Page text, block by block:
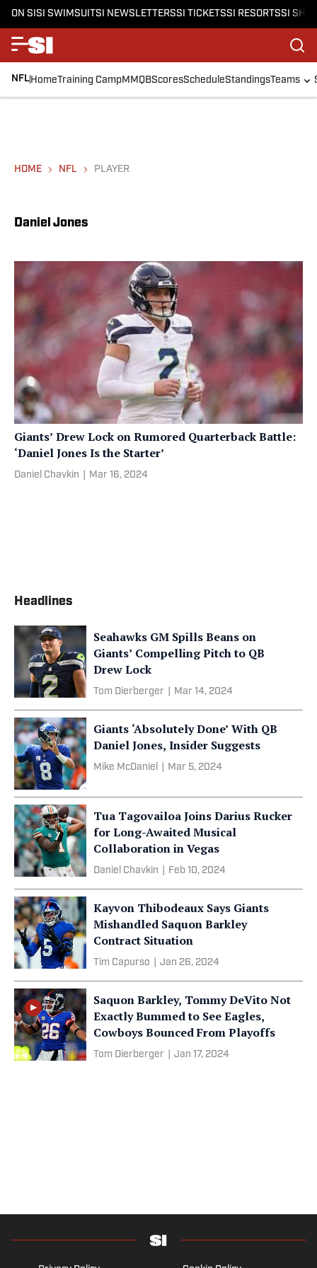
ON SISI SWIMSUITSI NEWSLETTERSSI TICKETSSI RESORTSSI
NFLHomeTraining CampMMQBScoresScheduleStandingsTeams
HOME NFL PLAYER
Daniel Jones
Giants’ Drew Lock on Rumored Quarterback Battle:
‘Daniel Jones Is the Starter’
Daniel Chavkin Mar 16, 2024
Headlines
Seahawks GM Spills Beans on
Giants’ Compelling Pitch to QB
Drew Lock
Tom Dierberger Mar 14, 2024
Giants ‘Absolutely Done’ With QB
Daniel Jones, Insider Suggests
Mike McDaniel Mar 5, 2024
Tua Tagovailoa Joins Darius Rucker
for Long-Awaited Musical
Collaboration in Vegas
Daniel Chavkin Feb 10, 2024
Kayvon Thibodeaux Says Giants
Mishandled Saquon Barkley
Contract Situation
Tim Capurso Jan 26, 2024
Saquon Barkley, Tommy DeVito Not
Exactly Bummed to See Eagles,
Cowboys Bounced From Playoffs
Tom Dierberger Jan 17, 2024